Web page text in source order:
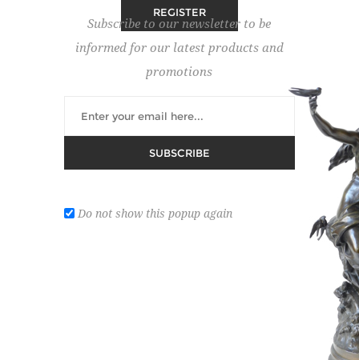
Password:
Subscribe to our newsletter to be
informed for our latest products and
promotions
SUBSCRIBE
Do not show this popup again